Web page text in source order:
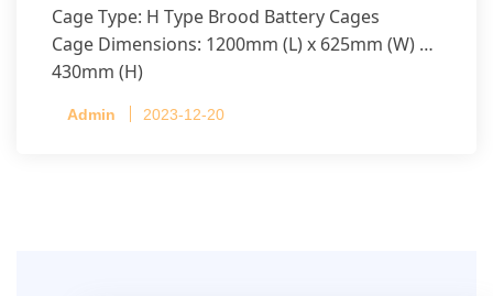
Cage Type: H Type Brood Battery Cages
Cage Dimensions: 1200mm (L) x 625mm (W) x
430mm (H)
per cage
Admin 2023-12-20